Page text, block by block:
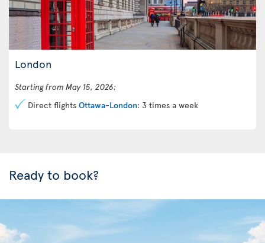
London
Starting from May 15, 2026:
Direct flights Ottawa-London: 3 times a week
Ready to book?